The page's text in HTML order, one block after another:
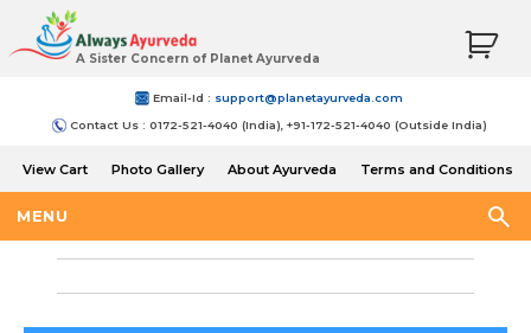
A Sister Concern of Planet Ayurveda
Email-Id : support@planetayurveda.com
Contact Us : 0172-521-4040 (India), +91-172-521-4040 (Outside India)
View Cart Photo Gallery About Ayurveda
Terms and Conditions
MENU